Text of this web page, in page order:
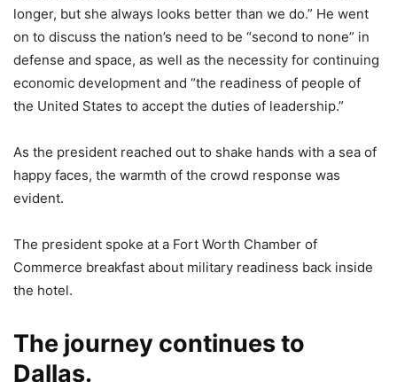
longer, but she always looks better than we do.” He went
on to discuss the nation’s need to be “second to none” in
defense and space, as well as the necessity for continuing
economic development and “the readiness of people of
the United States to accept the duties of leadership.”
As the president reached out to shake hands with a sea of
happy faces, the warmth of the crowd response was
evident.
The president spoke at a Fort Worth Chamber of
Commerce breakfast about military readiness back inside
the hotel.
The journey continues to
Dallas.